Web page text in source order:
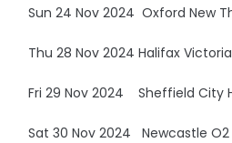
Sun 24 Nov 2024 Oxford New
Thu 28 Nov 2024 Halifax
Fri 29 Nov 2024 Sheffield City
Sat 30 Nov 2024 Newcastle O2